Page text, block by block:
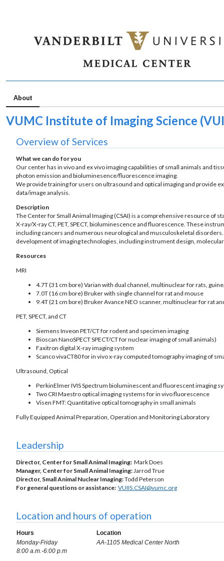
About
VUMC Institute of Imaging Science
Overview of Services
What we can do for you
Our center has in vivo and ex vivo imaging capabilities of small animals and
photon emission and bioluminesence/fluorescence imaging.
We provide training for users on ultrasound and optical imaging and
data/image analysis.
Description
The Center for Small Animal Imaging (CSAI) is a comprehensive resource of
X-ray/X-ray CT, PET, SPECT, bioluminescence and fluorescence. These
including cancers and numerous neurological and musculoskeletal
development of imaging technologies, including instrument design,
Resources
MRI
4.7T (31 cm bore) Varian with dual channel, multinuclear for rats,
7.0T (16 cm bore) Bruker with single channel for rat and mouse
9.4T (21 cm bore) Bruker Avance NEO scanner, multinuclear for rat
PET, SPECT, and CT
Siemens Inveon PET/CT for rodent and specimen imaging
Bioscan NanoSPECT SPECT/CT for nuclear imaging of small animals)
Faxitron digital X-ray imaging system
Scanco vivaCT80 for in vivo x-ray computed tomography imaging of
Ultrasound, Optical
PerkinElmer IVIS Spectrum bioluminescent and fluorescent imaging
Two CRI Maestro optical imaging systems for in vivo fluorescence
Visen FMT: Quantitative optical tomography in small animals
Fully Equipped Animal Preparation, Operation and Monitoring Laboratory
Leadership
Director, Center for Small Animal Imaging: Mark Does
Manager, Center for Small Animal Imaging: Jarrod True
Director, Small Animal Nuclear Imaging:Todd Peterson
For general questions or assistance: VUIIS.CSAI@vumc.org
Location and hours of operation
Hours
Location
Monday-Friday
8:00 a.m.-6:00 p.m
AA-1105 Medical Center North